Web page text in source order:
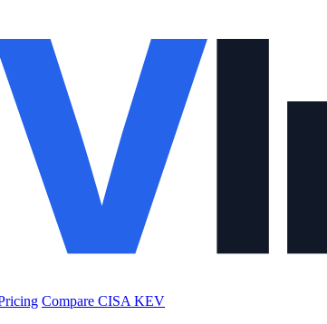
Compare CISA KEV